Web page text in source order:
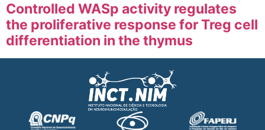
Controlled WASp activity regulates
the proliferative response for Treg cell
differentiation in the thymus